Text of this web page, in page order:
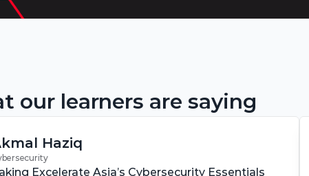
our learners are saying
Haziq
Excelerate Asia’s Cybersecurity Essentials